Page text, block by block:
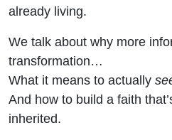
already living.
We talk about why more
transformation…
What it means to actually
And how to build a faith
inherited.